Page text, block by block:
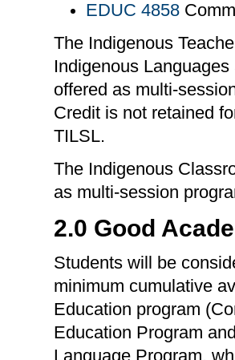
EDUC 4858
The Indigenous
Indigenous
offered as multi-
Credit is not retained
TILSL.
The Indigenous
as multi-session
2.0 Good
Students will be
minimum cumulative
Education program
Education Program
Language Program,